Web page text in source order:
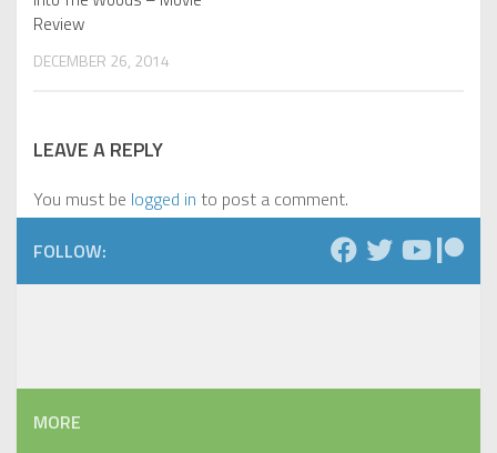
Review
DECEMBER 26, 2014
LEAVE A REPLY
You must be logged in to post a comment.
FOLLOW:
MORE